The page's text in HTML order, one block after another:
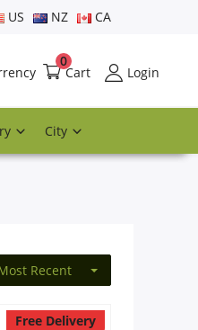
US NZ CA
Cart
0
Login
City
Recent
Free Delivery